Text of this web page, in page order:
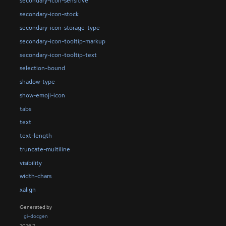
secondary-icon-stock
secondary-icon-storage-type
secondary-icon-tooltip-markup
secondary-icon-tooltip-text
selection-bound
shadow-type
show-emoji-icon
tabs
text
text-length
truncate-multiline
visibility
width-chars
xalign
Generated by
gi-docgen